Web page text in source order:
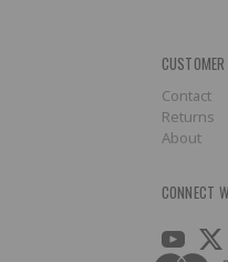
Contact
Returns
About
CONNECT